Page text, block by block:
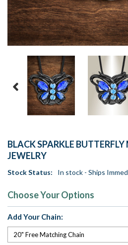
BLACK SPARKLE
JEWELRY
Stock Status: In stock - Ships
Choose Your Options
Add Your Chain: